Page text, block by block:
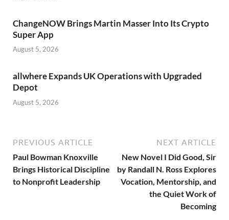
ChangeNOW Brings Martin Masser Into Its Crypto
Super App
August 5, 2026
allwhere Expands UK Operations with Upgraded
Depot
August 5, 2026
PREVIOUS ARTICLE
Paul Bowman Knoxville
Brings Historical Discipline
to Nonprofit Leadership
NEXT ARTICLE
New Novel I Did Good, Sir
by Randall N. Ross Explores
Vocation, Mentorship, and
the Quiet Work of
Becoming